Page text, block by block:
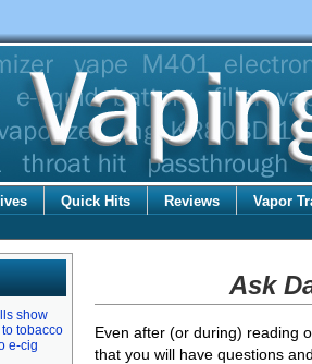
Quick Hits Reviews Vapor
show
tobacco
e-cig
Ask
Even after (or during) reading
that you will have questions